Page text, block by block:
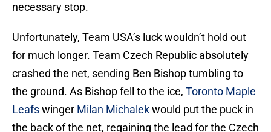
necessary stop.
Unfortunately, Team USA’s luck wouldn’t hold out
for much longer. Team Czech Republic absolutely
crashed the net, sending Ben Bishop tumbling to
the ground. As Bishop fell to the ice, Toronto Maple
Leafswinger Milan Michalekwould put the puck in
the back of the net, regaining the lead for the Czech